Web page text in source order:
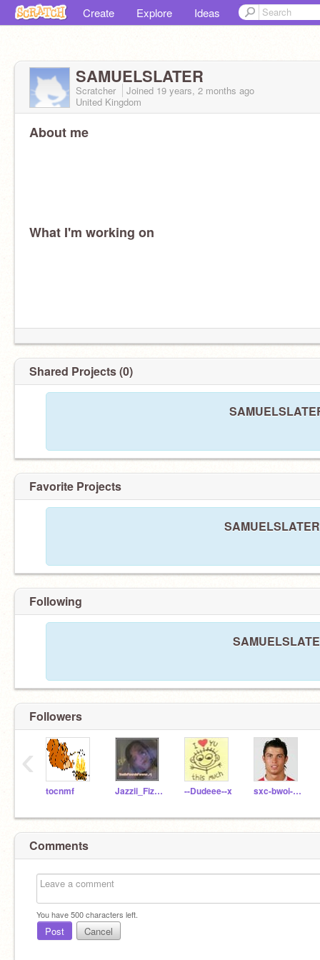
Create Explore Ideas
SAMUELSLATER
Scratcher Joined 19 years, 2 months ago
United Kingdom
About me
What I'm working on
Shared Projects (0)
Favorite Projects
Following
Followers
tocnmf Jazzii_Fizzlee93 --Dudeee--x sxc-bwoi-charlie
‹
Comments
You have500characters left.
Post Cancel